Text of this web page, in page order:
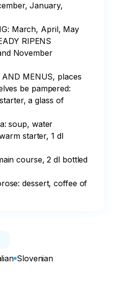
January,
March, April, May
RIPENS
November
AND MENUS, places
be pampered:
a glass of
soup, water
starter, 1 dl
course, 2 dl bottled
dessert, coffee of
Slovenian